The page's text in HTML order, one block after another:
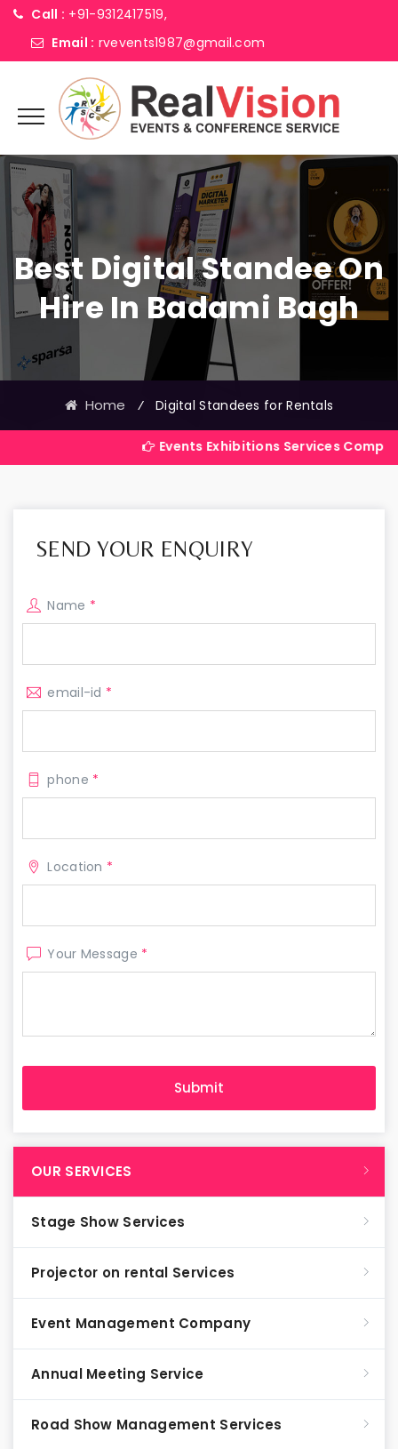
Call : +91-9312417519,
Email : rvevents1987@gmail.com
Best Digital Standee On
Hire In Badami Bagh
Home ⁄ Digital Standees for Rentals
Events Exhibitions Services Company in India
SEND YOUR ENQUIRY
Name *
email-id *
phone *
Location *
Your Message *
OUR SERVICES
Stage Show Services
Projector on rental Services
Event Management Company
Annual Meeting Service
Road Show Management Services